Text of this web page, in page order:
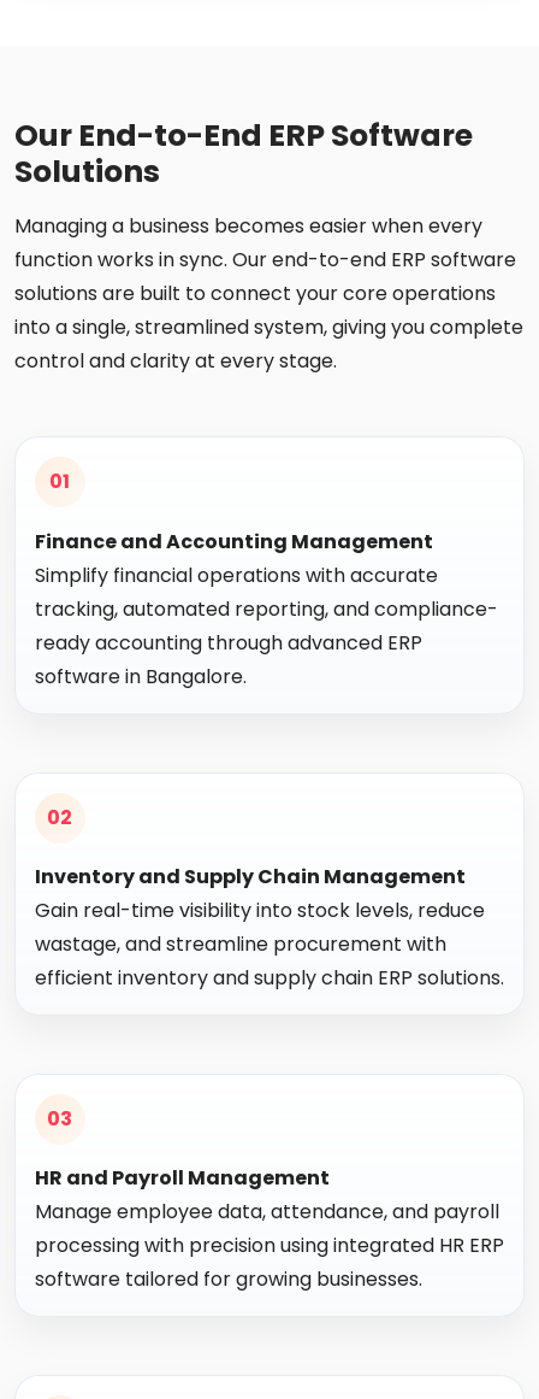
Our End-to-End ERP Software
Solutions
Managing a business becomes easier when every
function works in sync. Our end-to-end ERP software
solutions are built to connect your core operations
into a single, streamlined system, giving you complete
control and clarity at every stage.
01
Finance and Accounting Management
Simplify financial operations with accurate
tracking, automated reporting, and compliance-
ready accounting through advanced ERP
software in Bangalore.
02
Inventory and Supply Chain Management
Gain real-time visibility into stock levels, reduce
wastage, and streamline procurement with
efficient inventory and supply chain ERP solutions.
03
HR and Payroll Management
Manage employee data, attendance, and payroll
processing with precision using integrated HR ERP
software tailored for growing businesses.